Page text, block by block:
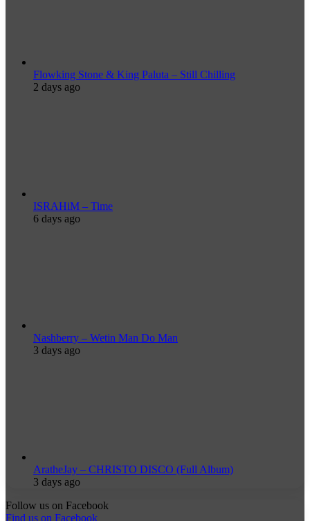
Flowking Stone & King Paluta – Still Chilling
2 days ago
ISRAHiM – Time
6 days ago
Nashberry – Wetin Man Do Man
3 days ago
AratheJay – CHRISTO DISCO (Full Album)
3 days ago
Follow us on Facebook
Find us on Facebook